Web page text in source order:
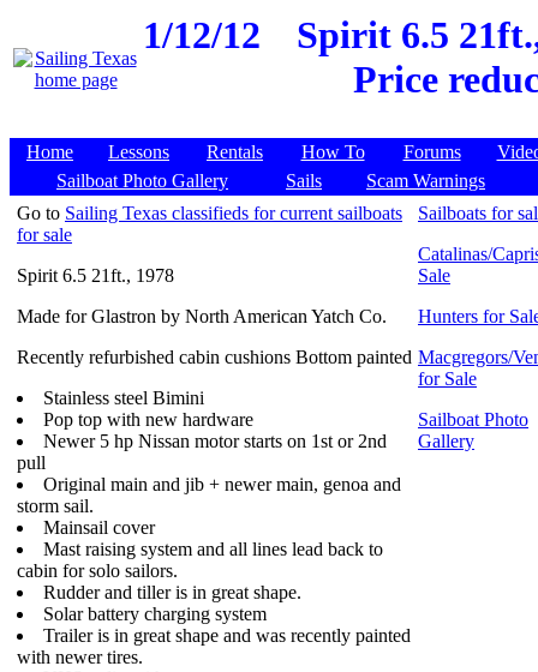
1/12/12
Spirit 6.5
Price
Home Lessons Rentals How To Forums
Sailboat Photo Gallery
Sails
Scam Warnings
Go to Sailing Texas classifieds for current sailboats
for sale
Spirit 6.5 21ft., 1978
Made for Glastron by North American Yatch Co.
Recently refurbished cabin cushions Bottom painted
Stainless steel Bimini
Pop top with new hardware
Newer 5 hp Nissan motor starts on 1st or 2nd
pull
Original main and jib + newer main, genoa and
storm sail.
Mainsail cover
Mast raising system and all lines lead back to
cabin for solo sailors.
Rudder and tiller is in great shape.
Solar battery charging system
Trailer is in great shape and was recently painted
with newer tires.
Sailboats for
Catalinas/
Sale
Hunters for
Macgregors/
for Sale
Sailboat Photo
Gallery